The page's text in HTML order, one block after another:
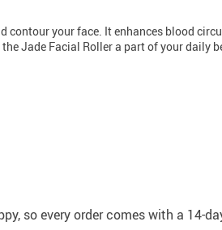
your face. It enhances blood
Jade Facial Roller a part of your daily
so every order comes with a 14-